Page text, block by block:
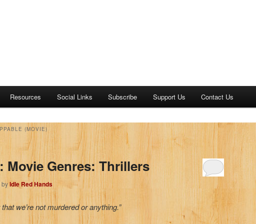
Resources Social Links Subscribe Support Us Contact Us
(MOVIE)
Movie Genres: Thrillers
byIdle Red Hands
we’re not murdered or anything.”